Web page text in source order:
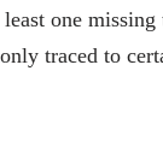
one missing
traced to